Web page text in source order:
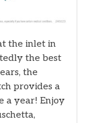
the inlet in
the best
the
provides a
a year! Enjoy